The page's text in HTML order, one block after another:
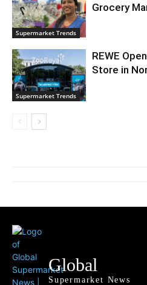
Supermarket Trends
Grocery
Supermarket Trends
REWE
Store in
Global
Supermarket News